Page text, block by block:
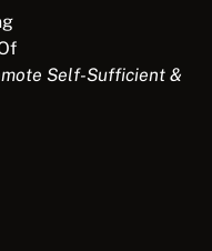
Self-Sufficient &